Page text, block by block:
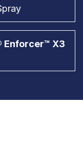
Enforcer™ X3